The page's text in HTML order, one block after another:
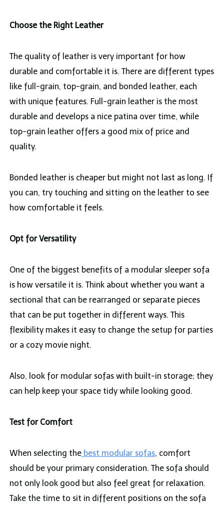
Choose the Right Leather
The quality of leather is very important for how
durable and comfortable it is. There are different types
like full-grain, top-grain, and bonded leather, each
with unique features. Full-grain leather is the most
durable and develops a nice patina over time, while
top-grain leather offers a good mix of price and
quality.
Bonded leather is cheaper but might not last as long. If
you can, try touching and sitting on the leather to see
how comfortable it feels.
Opt for Versatility
One of the biggest benefits of a modular sleeper sofa
is how versatile it is. Think about whether you want a
sectional that can be rearranged or separate pieces
that can be put together in different ways. This
flexibility makes it easy to change the setup for parties
or a cozy movie night.
Also, look for modular sofas with built-in storage; they
can help keep your space tidy while looking good.
Test for Comfort
When selecting thebest modular sofas, comfort
should be your primary consideration. The sofa should
not only look good but also feel great for relaxation.
Take the time to sit in different positions on the sofa